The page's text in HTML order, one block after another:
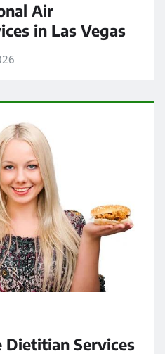
Air
in Las Vegas
Dietitian Services